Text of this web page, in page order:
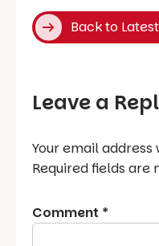
Back to
Leave a
Your email
Required fields are
Comment *